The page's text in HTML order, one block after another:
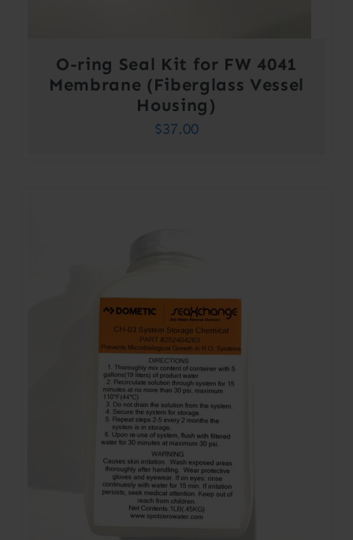
O-ring Seal Kit for FW 4041
Membrane (Fiberglass Vessel
Housing)
$37.00